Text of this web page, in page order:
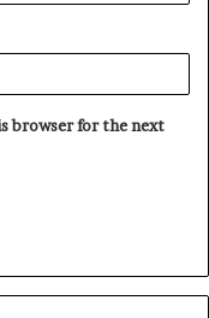
browser for the next